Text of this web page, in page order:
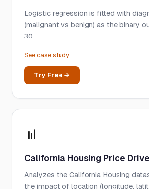
Logistic regression is fitted with
(malignant vs benign) as the binary
30
See case study
Try Free →
📊
California Housing Price
Analyzes the California Housing
the impact of location (longitude,